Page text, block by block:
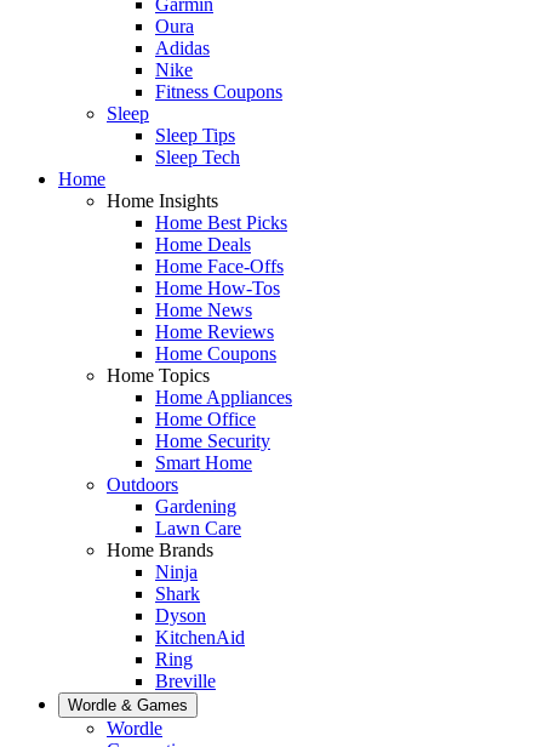
Oura
Adidas
Nike
Fitness Coupons
Sleep
Sleep Tips
Sleep Tech
Home
Home Insights
Home Best Picks
Home Deals
Home Face-Offs
Home How-Tos
Home News
Home Reviews
Home Coupons
Home Topics
Home Appliances
Home Office
Home Security
Smart Home
Outdoors
Gardening
Lawn Care
Home Brands
Ninja
Shark
Dyson
KitchenAid
Ring
Breville
Wordle & Games
Wordle